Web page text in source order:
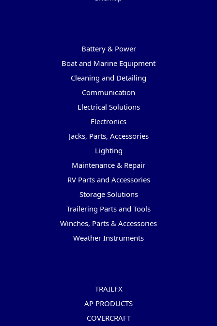
Battery & Power
Boat and Marine Equipment
Cleaning and Detailing
Communication
Electrical Solutions
Electronics
Jacks, Parts, Accessories
Lighting
Maintenance & Repair
RV Parts and Accessories
Storage Solutions
Trailering Parts and Tools
Winches, Parts & Accessories
Weather Instruments
TRAILFX
AP PRODUCTS
COVERCRAFT